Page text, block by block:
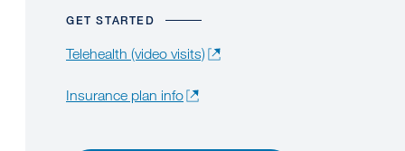
GET STARTED
Telehealth (video visits)
Insurance plan info